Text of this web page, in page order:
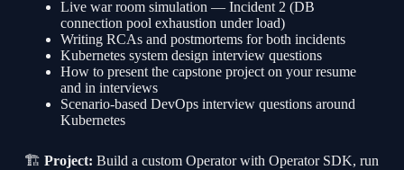
Live war room simulation — Incident 2 (DB
connection pool exhaustion under load)
Writing RCAs and postmortems for both incidents
Kubernetes system design interview questions
How to present the capstone project on your resume
and in interviews
Scenario-based DevOps interview questions around
Kubernetes
🏗 Project: Build a custom Operator with Operator SDK, run